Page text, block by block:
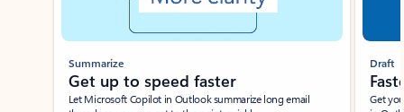
Summarize
Get up to speed faster ​
Let Microsoft Copilot in Outlook summarize long email
Draft
Get